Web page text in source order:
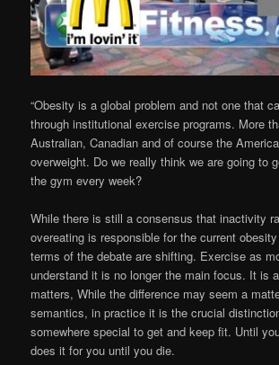
“Obesity is a global problem and not one that
through institutional exercise programs. More
Australian, Canadian and of course the
overweight. Do we really think we are going to
the gym every week?
While there is still a consensus that inactivity
overeating is responsible for the current
terms of the debate are shifting. Exercise as
understand it is no longer the main focus. It is
matters, While the difference may seem a
semantics, in practice it is the crucial
somewhere special to get and keep fit. Until
does it for you until you die.